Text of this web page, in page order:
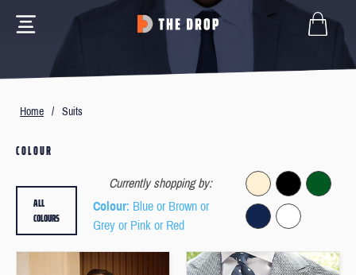
Home / Suits
COLOUR
Currently shopping by:
Colour: Blue or Brown or
Grey or Pink or Red
ALL
COLOURS